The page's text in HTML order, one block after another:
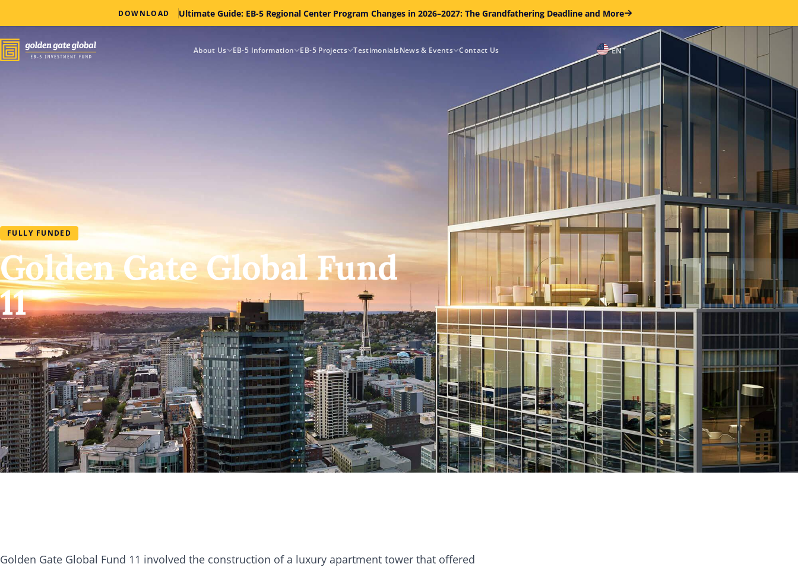
DOWNLOAD Ultimate Guide: EB-5 Regional Center Program Changes in 2026–2027: The Grandfathering Deadline and More
About Us EB-5 Information EB-5 Projects TestimonialsNews & Events Contact Us EN
FULLY FUNDED
Golden Gate Global Fund
11
Golden Gate Global Fund 11 involved the construction of a luxury apartment tower that offered